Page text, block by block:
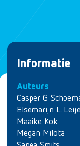
Informatie
Auteurs
Casper G.
Elsemarijn L.
Maaike Kok
Megan Milota